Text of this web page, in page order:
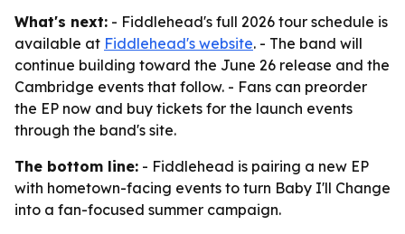
What's next: - Fiddlehead's full 2026 tour schedule is
available at Fiddlehead's website. - The band will
continue building toward the June 26 release and the
Cambridge events that follow. - Fans can preorder
the EP now and buy tickets for the launch events
through the band's site.
The bottom line: - Fiddlehead is pairing a new EP
with hometown-facing events to turn Baby I'll Change
into a fan-focused summer campaign.